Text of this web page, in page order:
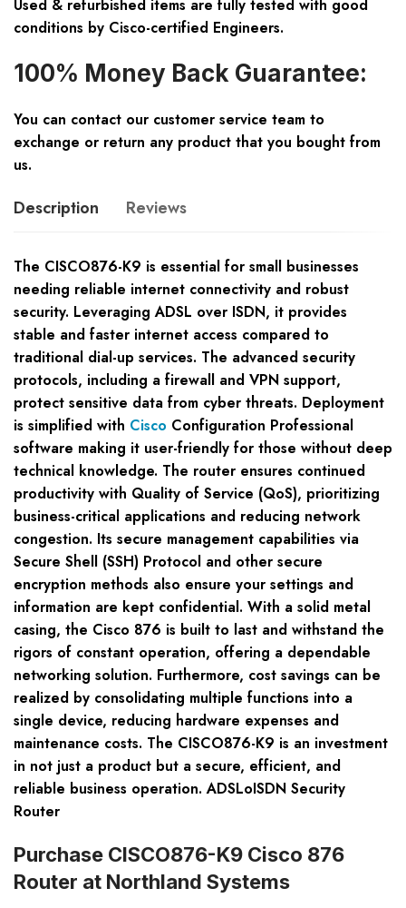
Used & refurbished items are fully tested with good
conditions by Cisco-certified Engineers.
100% Money Back Guarantee:
You can contact our customer service team to
exchange or return any product that you bought from
us.
Description Reviews
The CISCO876-K9 is essential for small businesses
needing reliable internet connectivity and robust
security. Leveraging ADSL over ISDN, it provides
stable and faster internet access compared to
traditional dial-up services. The advanced security
protocols, including a firewall and VPN support,
protect sensitive data from cyber threats. Deployment
is simplified with Cisco Configuration Professional
software making it user-friendly for those without deep
technical knowledge. The router ensures continued
productivity with Quality of Service (QoS), prioritizing
business-critical applications and reducing network
congestion. Its secure management capabilities via
Secure Shell (SSH) Protocol and other secure
encryption methods also ensure your settings and
information are kept confidential. With a solid metal
casing, the Cisco 876 is built to last and withstand the
rigors of constant operation, offering a dependable
networking solution. Furthermore, cost savings can be
realized by consolidating multiple functions into a
single device, reducing hardware expenses and
maintenance costs. The CISCO876-K9 is an investment
in not just a product but a secure, efficient, and
reliable business operation. ADSLoISDN Security
Router
Purchase CISCO876-K9 Cisco 876
Router at Northland Systems